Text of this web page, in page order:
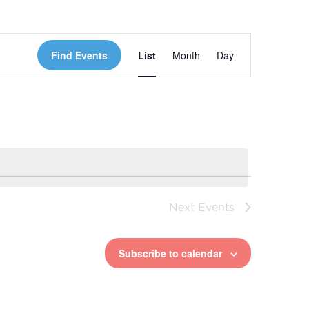
Find Events
Views
List Month Day
Next Events
Subscribe to calendar